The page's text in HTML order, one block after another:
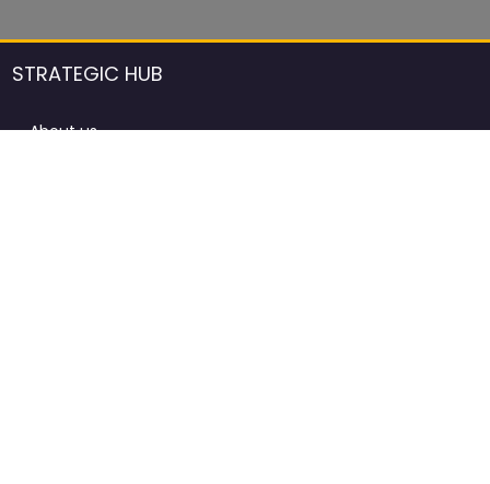
STRATEGIC HUB
About us